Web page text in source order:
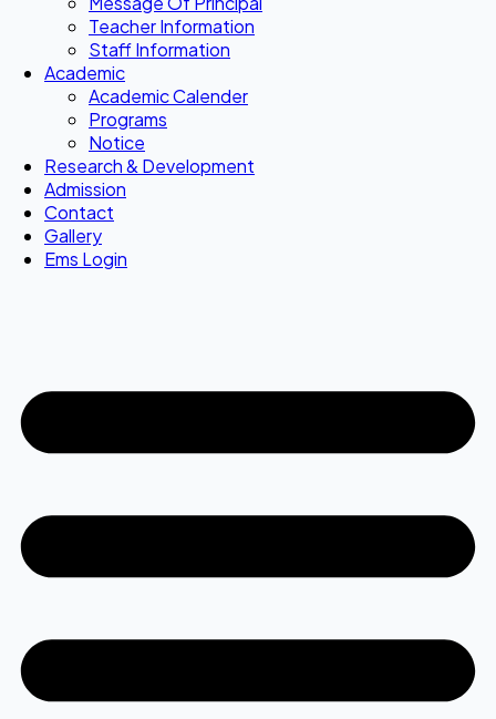
Teacher Information
Staff Information
Academic
Academic Calender
Programs
Notice
Research & Development
Admission
Contact
Gallery
Ems Login